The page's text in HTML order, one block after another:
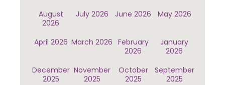
August
2026
July 2026 June 2026 May 2026
April 2026 March 2026 February
2026
January
2026
December
2025
November
2025
October
2025
September
2025